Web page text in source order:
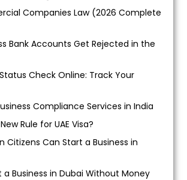
Companies Law (2026 Complete
Bank Accounts Get Rejected in the
Check Online: Track Your
Compliance Services in India
Rule for UAE Visa?
Citizens Can Start a Business in
a Business in Dubai Without Money